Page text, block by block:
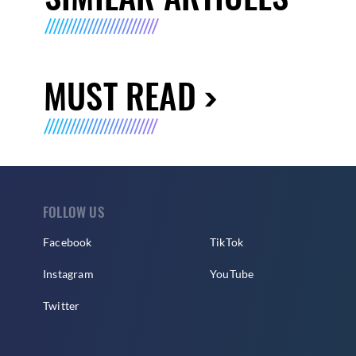
MUST READ
FOLLOW US
Facebook
Instagram
Twitter
TikTok
YouTube